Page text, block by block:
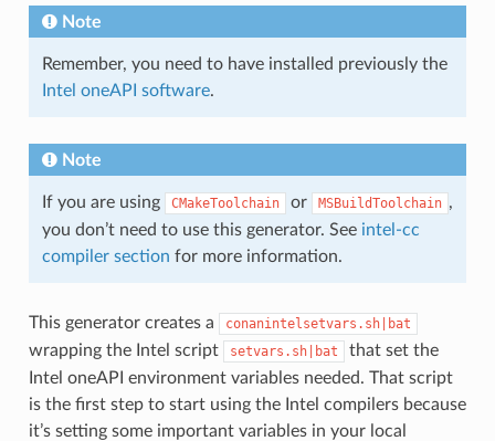
Note
Remember, you need to have installed previously the
Intel oneAPI software.
Note
If you are using CMakeToolchain or MSBuildToolchain ,
you don’t need to use this generator. See intel-cc
compiler section for more information.
This generator creates a conanintelsetvars.sh|bat
wrapping the Intel script setvars.sh|bat
that set the
Intel oneAPI environment variables needed. That script
is the first step to start using the Intel compilers because
it’s setting some important variables in your local